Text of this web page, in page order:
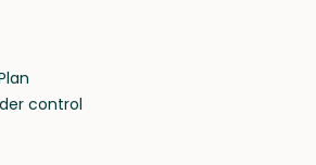
your pets and take care of
away.
control